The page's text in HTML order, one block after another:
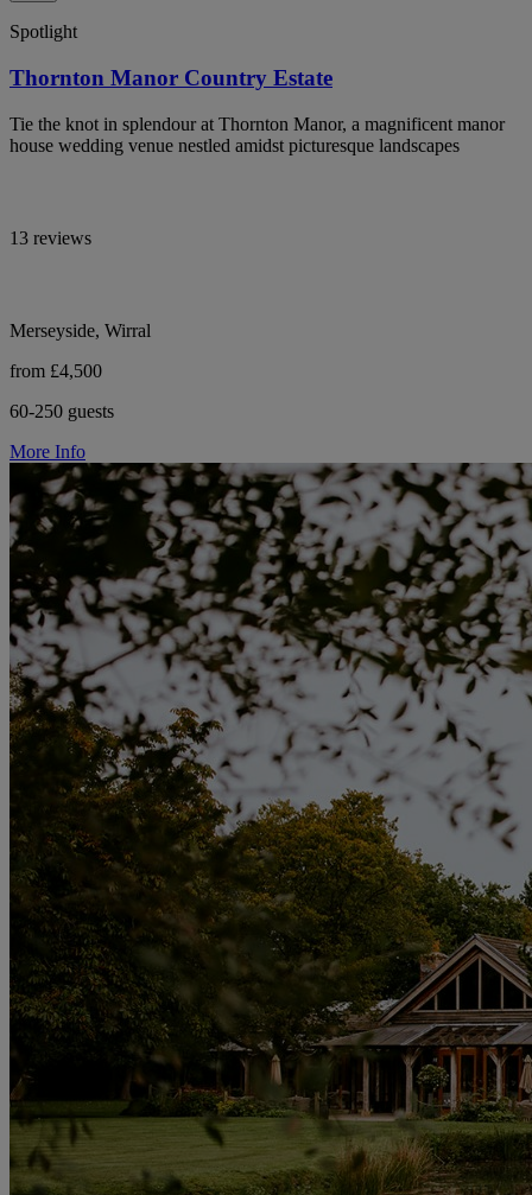
Spotlight
Thornton Manor Country Estate
Tie the knot in splendour at Thornton Manor, a magnificent manor
house wedding venue nestled amidst picturesque landscapes
13 reviews
Merseyside, Wirral
from £4,500
60-250 guests
More Info